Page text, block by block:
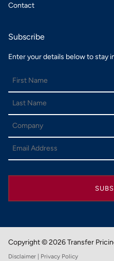
Contact
Subscribe
Enter your details below to stay
Copyright © 2026 Transfer
Disclaimer | Privacy Policy